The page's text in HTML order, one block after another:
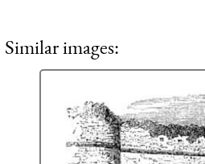
Similar images: